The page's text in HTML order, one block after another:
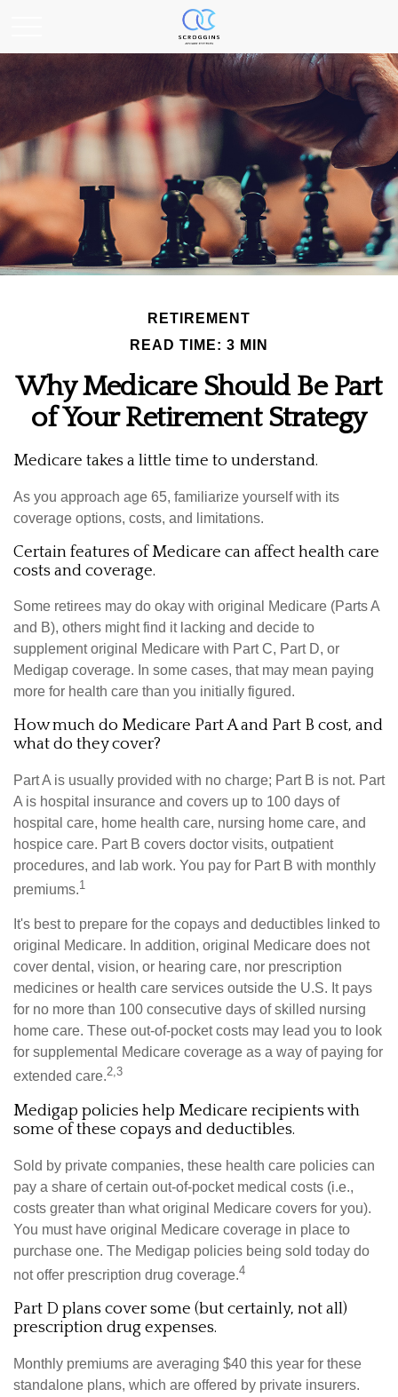
RETIREMENT
READ TIME: 3 MIN
Why Medicare Should Be Part
of Your Retirement Strategy
Medicare takes a little time to understand.
As you approach age 65, familiarize yourself with its
coverage options, costs, and limitations.
Certain features of Medicare can affect health care
costs and coverage.
Some retirees may do okay with original Medicare (Parts A
and B), others might find it lacking and decide to
supplement original Medicare with Part C, Part D, or
Medigap coverage. In some cases, that may mean paying
more for health care than you initially figured.
How much do Medicare Part A and Part B cost, and
what do they cover?
Part A is usually provided with no charge; Part B is not. Part
A is hospital insurance and covers up to 100 days of
hospital care, home health care, nursing home care, and
hospice care. Part B covers doctor visits, outpatient
procedures, and lab work. You pay for Part B with monthly
premiums.1
It's best to prepare for the copays and deductibles linked to
original Medicare. In addition, original Medicare does not
cover dental, vision, or hearing care, nor prescription
medicines or health care services outside the U.S. It pays
for no more than 100 consecutive days of skilled nursing
home care. These out-of-pocket costs may lead you to look
for supplemental Medicare coverage as a way of paying for
extended care.2,3
Medigap policies help Medicare recipients with
some of these copays and deductibles.
Sold by private companies, these health care policies can
pay a share of certain out-of-pocket medical costs (i.e.,
costs greater than what original Medicare covers for you).
You must have original Medicare coverage in place to
purchase one. The Medigap policies being sold today do
not offer prescription drug coverage.4
Part D plans cover some (but certainly, not all)
prescription drug expenses.
Monthly premiums are averaging $40 this year for these
standalone plans, which are offered by private insurers.